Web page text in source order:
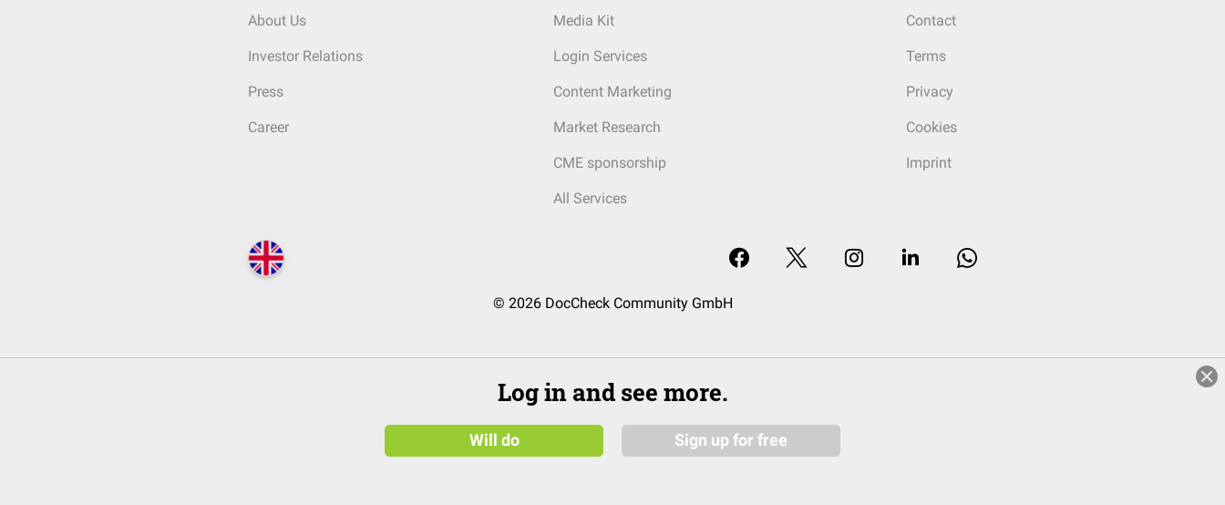
About Us
Investor Relations
Press
Career
Media Kit
Login Services
Content Marketing
Market Research
CME sponsorship
All Services
Contact
Terms
Privacy
Cookies
Imprint
© 2026 DocCheck Community GmbH
Log in and see more.
Will do Sign up for free